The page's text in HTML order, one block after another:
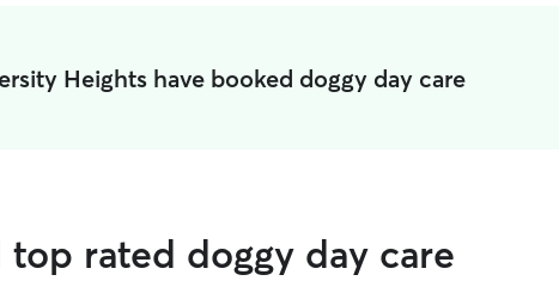
Heights have booked doggy day care
rated doggy day care